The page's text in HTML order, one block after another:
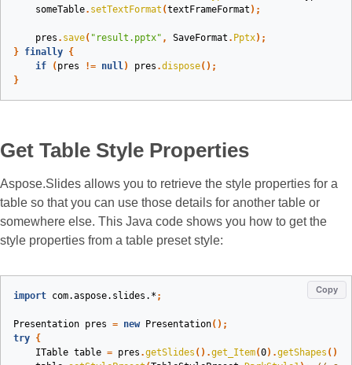
someTable. setTextFormat (textFrameFormat );
pres . save( "result.pptx" , SaveFormat . Pptx);
} finally {
if
( pres != null) pres .dispose();
}
Get Table Style Properties
Aspose.Slides allows you to retrieve the style properties for a
table so that you can use those details for another table or
somewhere else. This Java code shows you how to get the
style properties from a table preset style:
Copy
import com.aspose.slides.* ;
Presentation pres = new Presentation();
try {
ITable table = pres .getSlides ().get_Item(0).getShapes ().